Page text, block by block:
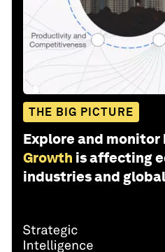
THE BIG PICTURE
Explore and monitor
Growth is affecting
industries and